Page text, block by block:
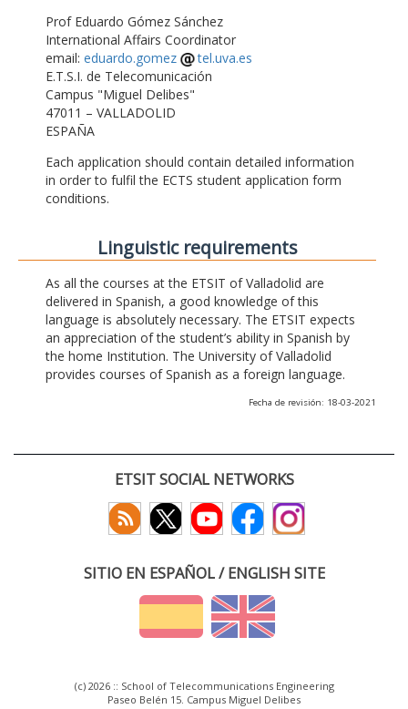
Prof Eduardo Gómez Sánchez
International Affairs Coordinator
email: eduardo.gomez
tel.uva.es
E.T.S.I. de Telecomunicación
Campus "Miguel Delibes"
47011 – VALLADOLID
ESPAÑA
Each application should contain detailed information
in order to fulfil the ECTS student application form
conditions.
Linguistic requirements
As all the courses at the ETSIT of Valladolid are
delivered in Spanish, a good knowledge of this
language is absolutely necessary. The ETSIT expects
an appreciation of the student’s ability in Spanish by
the home Institution. The University of Valladolid
provides courses of Spanish as a foreign language.
Fecha de revisión: 18-03-2021
ETSIT SOCIAL NETWORKS
SITIO EN ESPAÑOL / ENGLISH SITE
(c) 2026 :: School of Telecommunications Engineering
Paseo Belén 15. Campus Miguel Delibes